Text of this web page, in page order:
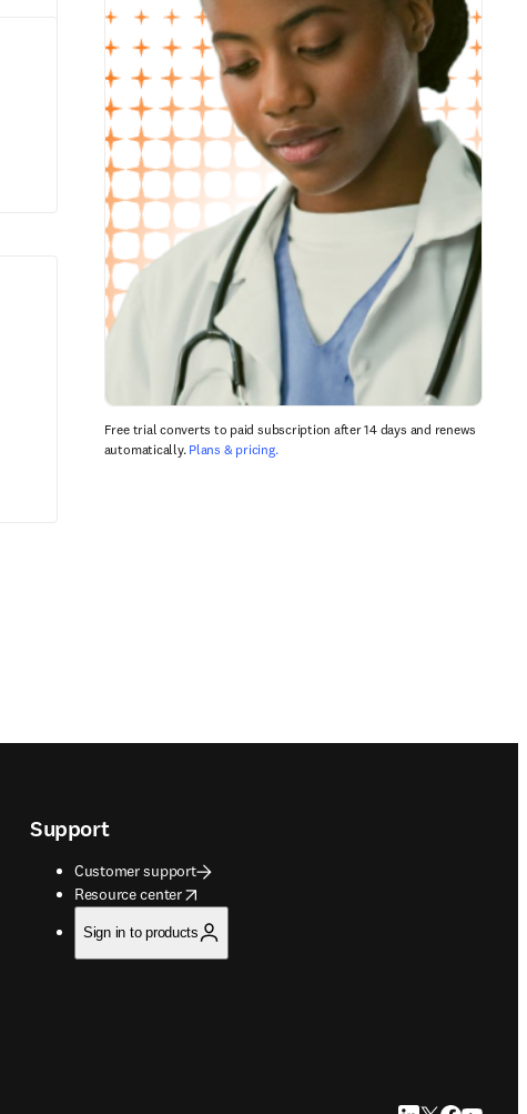
Free trial converts to paid subscription after 14 days and renews
automatically. Plans & pricing.
Support
Customer support
Resource center
opens in new tab/window
Sign in to products